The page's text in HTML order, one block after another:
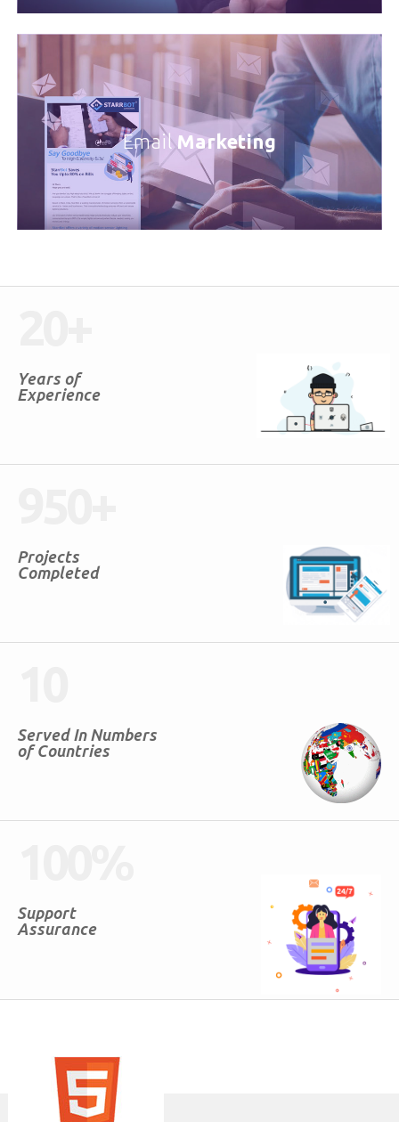
EmailMarketing
Years of
Experience
Projects
Completed
Served In Numbers
of Countries
Support
Assurance